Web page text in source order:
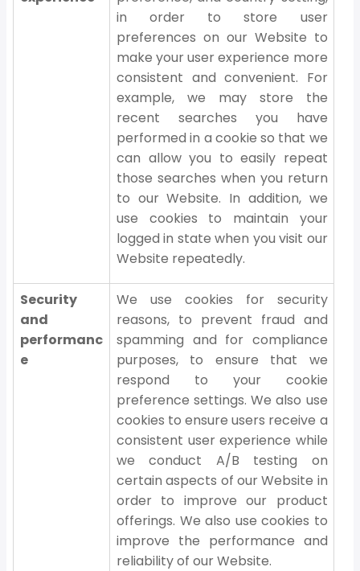
in order to store user
preferences on our Website to
make your user experience more
consistent and convenient. For
example, we may store the
recent searches you have
performed in a cookie so that we
can allow you to easily repeat
those searches when you return
to our Website. In addition, we
use cookies to maintain your
logged in state when you visit our
Website repeatedly.
Security
and
performanc
e
We use cookies for security
reasons, to prevent fraud and
spamming and for compliance
purposes, to ensure that we
respond to your cookie
preference settings. We also use
cookies to ensure users receive a
consistent user experience while
we conduct A/B testing on
certain aspects of our Website in
order to improve our product
offerings. We also use cookies to
improve the performance and
reliability of our Website.